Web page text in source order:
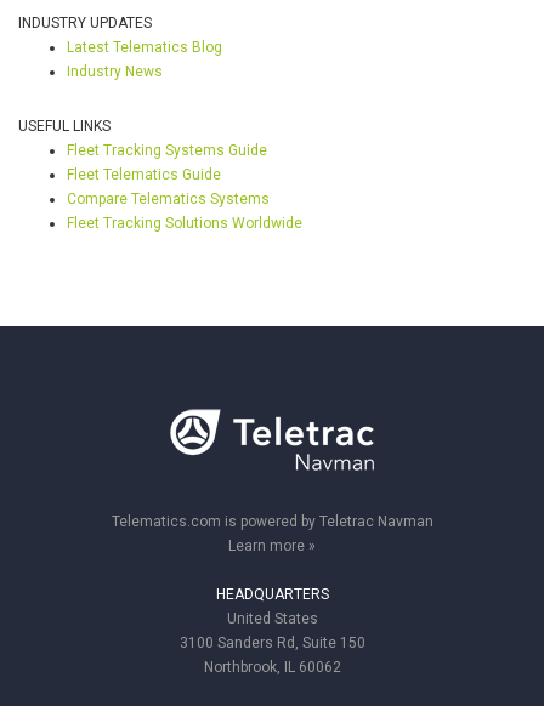
INDUSTRY UPDATES
Latest Telematics Blog
Industry News
USEFUL LINKS
Fleet Tracking Systems Guide
Fleet Telematics Guide
Compare Telematics Systems
Fleet Tracking Solutions Worldwide
Telematics.com is powered by Teletrac Navman
Learn more »
HEADQUARTERS
United States
3100 Sanders Rd, Suite 150
Northbrook, IL 60062